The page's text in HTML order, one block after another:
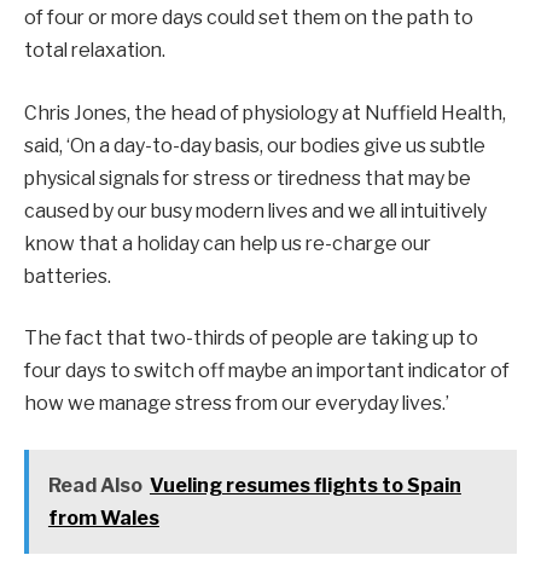
of four or more days could set them on the path to
total relaxation.
Chris Jones, the head of physiology at Nuffield Health,
said, ‘On a day-to-day basis, our bodies give us subtle
physical signals for stress or tiredness that may be
caused by our busy modern lives and we all intuitively
know that a holiday can help us re-charge our
batteries.
The fact that two-thirds of people are taking up to
four days to switch off maybe an important indicator of
how we manage stress from our everyday lives.’
Read Also Vueling resumes flights to Spain
from Wales